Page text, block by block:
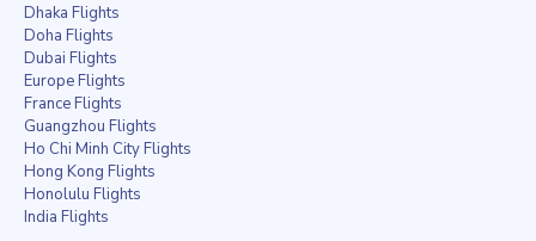
Dhaka Flights
Doha Flights
Dubai Flights
Europe Flights
France Flights
Guangzhou Flights
Ho Chi Minh City Flights
Hong Kong Flights
Honolulu Flights
India Flights